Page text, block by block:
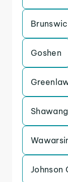
Goshen
Johnson